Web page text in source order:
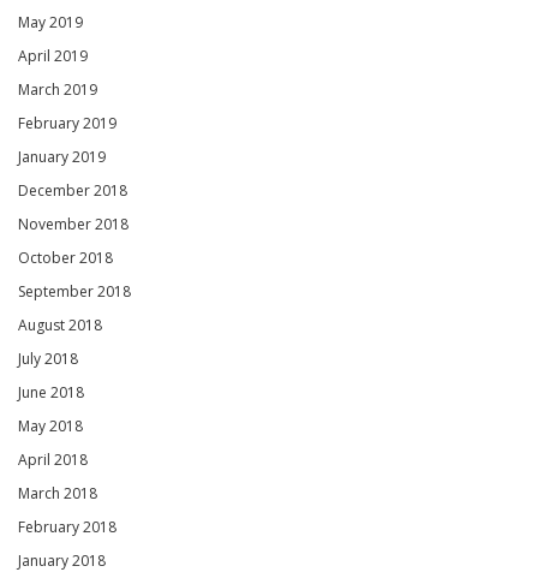
May 2019
April 2019
March 2019
February 2019
January 2019
December 2018
November 2018
October 2018
September 2018
August 2018
July 2018
June 2018
May 2018
April 2018
March 2018
February 2018
January 2018